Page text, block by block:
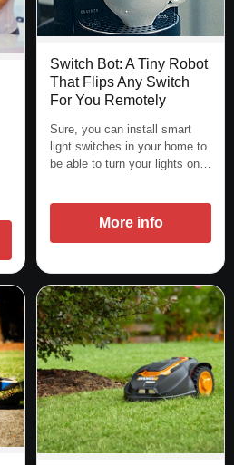
Switch Bot: A Tiny Robot
That Flips Any Switch
For You Remotely
Sure, you can install smart
light switches in your home to
be able to turn your lights on…
More info